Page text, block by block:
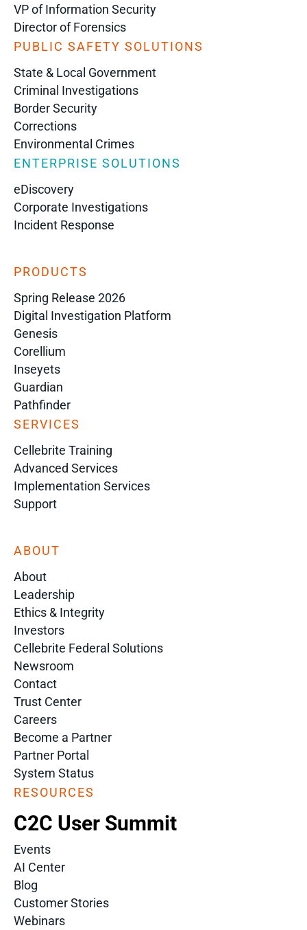
VP of Information Security
Director of Forensics
PUBLIC SAFETY SOLUTIONS
State & Local Government
Criminal Investigations
Border Security
Corrections
Environmental Crimes
ENTERPRISE SOLUTIONS
eDiscovery
Corporate Investigations
Incident Response
PRODUCTS
Spring Release 2026
Digital Investigation Platform
Genesis
Corellium
Inseyets
Guardian
Pathfinder
SERVICES
Cellebrite Training
Advanced Services
Implementation Services
Support
ABOUT
About
Leadership
Ethics & Integrity
Investors
Cellebrite Federal Solutions
Newsroom
Contact
Trust Center
Careers
Become a Partner
Partner Portal
System Status
RESOURCES
C2C User Summit
Events
AI Center
Blog
Customer Stories
Webinars